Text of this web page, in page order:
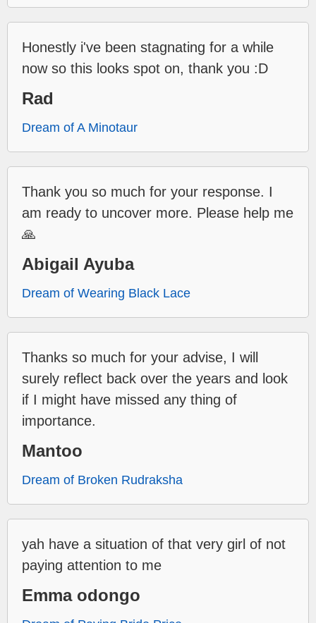
Honestly i've been stagnating for a while
now so this looks spot on, thank you :D
Rad
Dream of A Minotaur
Thank you so much for your response. I
am ready to uncover more. Please help me
🙏
Abigail Ayuba
Dream of Wearing Black Lace
Thanks so much for your advise, I will
surely reflect back over the years and look
if I might have missed any thing of
importance.
Mantoo
Dream of Broken Rudraksha
yah have a situation of that very girl of not
paying attention to me
Emma odongo